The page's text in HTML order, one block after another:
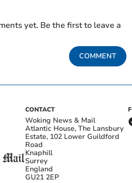
yet. Be the first to leave a
COMMENT
CONTACT
Woking News & Mail
Atlantic House, The Lansbury
Estate, 102 Lower Guildford
Road
Knaphill
Surrey
England
GU21 2EP